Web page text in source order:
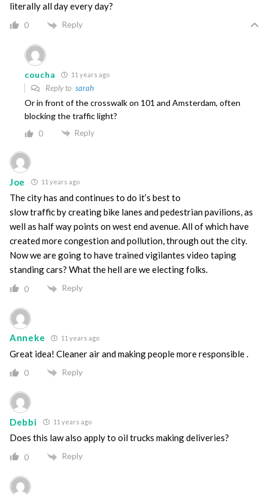
literally all day every day?
0 Reply
coucha 11 years ago
Reply to sarah
Or in front of the crosswalk on 101 and Amsterdam, often
blocking the traffic light?
0 Reply
Joe 11 years ago
The city has and continues to do it’s best to
slow traffic by creating bike lanes and pedestrian pavilions, as
well as half way points on west end avenue. All of which have
created more congestion and pollution, through out the city.
Now we are going to have trained vigilantes video taping
standing cars? What the hell are we electing folks.
0 Reply
Anneke 11 years ago
Great idea! Cleaner air and making people more responsible .
0 Reply
Debbi 11 years ago
Does this law also apply to oil trucks making deliveries?
0 Reply